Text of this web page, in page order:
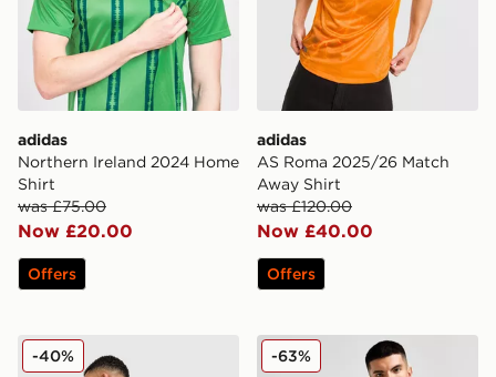
adidas
Northern Ireland 2024 Home
Shirt
was £75.00
Now £20.00
Offers
adidas
AS Roma 2025/26 Match
Away Shirt
was £120.00
Now £40.00
Offers
adidas Newcastle United FC 25/26 Woltemade #27
-40% adidas Aston Villa 2024/
-63%